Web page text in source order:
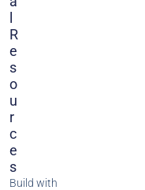
L
R
E
S
O
U
R
C
E
S
Build with